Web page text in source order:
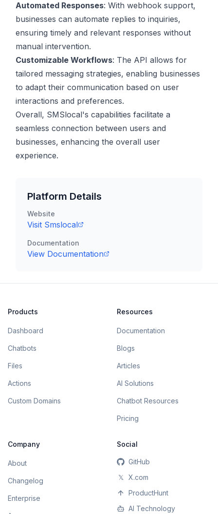
Automated Responses: With webhook support,
businesses can automate replies to inquiries,
ensuring timely and relevant responses without
manual intervention.
Customizable Workflows: The API allows for
tailored messaging strategies, enabling businesses
to adapt their communication based on user
interactions and preferences.
Overall, SMSlocal's capabilities facilitate a
seamless connection between users and
businesses, enhancing the overall user
experience.
Platform Details
Website
Visit Smslocal
Documentation
View Documentation
Products
Dashboard
Chatbots
Files
Actions
Custom Domains
Resources
Documentation
Blogs
Articles
AI Solutions
Chatbot Resources
Pricing
Company
About
Changelog
Enterprise
Social
GitHub
𝕏
X.com
ProductHunt
AI Technology